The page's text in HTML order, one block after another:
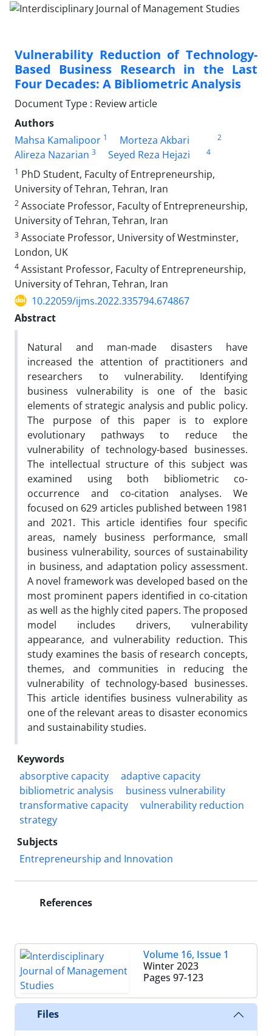
Vulnerability Reduction of Technology-
Based Business Research in the Last
Four Decades: A Bibliometric Analysis
Document Type : Review article
Authors
Mahsa Kamalipoor 1 Morteza Akbari 2
Alireza Nazarian 3 Seyed Reza Hejazi
4
1 PhD Student, Faculty of Entrepreneurship,
University of Tehran, Tehran, Iran
2 Associate Professor, Faculty of Entrepreneurship,
University of Tehran, Tehran, Iran
3 Associate Professor, University of Westminster,
London, UK
4 Assistant Professor, Faculty of Entrepreneurship,
University of Tehran, Tehran, Iran
10.22059/ijms.2022.335794.674867
Abstract
Natural and man-made disasters have
increased the attention of practitioners and
researchers to vulnerability. Identifying
business vulnerability is one of the basic
elements of strategic analysis and public policy.
The purpose of this paper is to explore
evolutionary pathways to reduce the
vulnerability of technology-based businesses.
The intellectual structure of this subject was
examined using both bibliometric co-
occurrence and co-citation analyses. We
focused on 629 articles published between 1981
and 2021. This article identifies four specific
areas, namely business performance, small
business vulnerability, sources of sustainability
in business, and adaptation policy assessment.
A novel framework was developed based on the
most prominent papers identified in co-citation
as well as the highly cited papers. The proposed
model includes drivers, vulnerability
appearance, and vulnerability reduction. This
study examines the basis of research concepts,
themes, and communities in reducing the
vulnerability of technology-based businesses.
This article identifies business vulnerability as
one of the relevant areas to disaster economics
and sustainability studies.
Keywords
absorptive capacity
adaptive capacity
bibliometric analysis
business vulnerability
transformative capacity
vulnerability reduction
strategy
Subjects
Entrepreneurship and Innovation
References
Volume 16, Issue 1
Winter 2023
Pages 97-123
Files